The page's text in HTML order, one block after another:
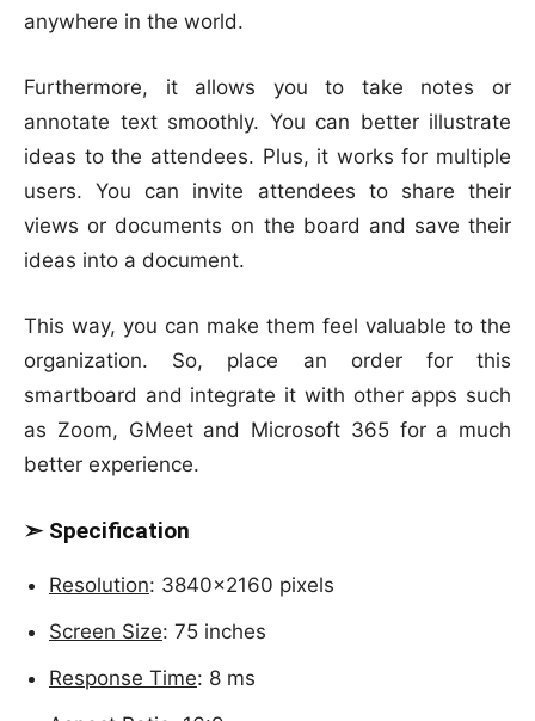
anywhere in the world.
Furthermore, it allows you to take notes or
annotate text smoothly. You can better illustrate
ideas to the attendees. Plus, it works for multiple
users. You can invite attendees to share their
views or documents on the board and save their
ideas into a document.
This way, you can make them feel valuable to the
organization. So, place an order for this
smartboard and integrate it with other apps such
as Zoom, GMeet and Microsoft 365 for a much
better experience.
➣ Specification
Resolution: 3840×2160 pixels
Screen Size: 75 inches
Response Time: 8 ms